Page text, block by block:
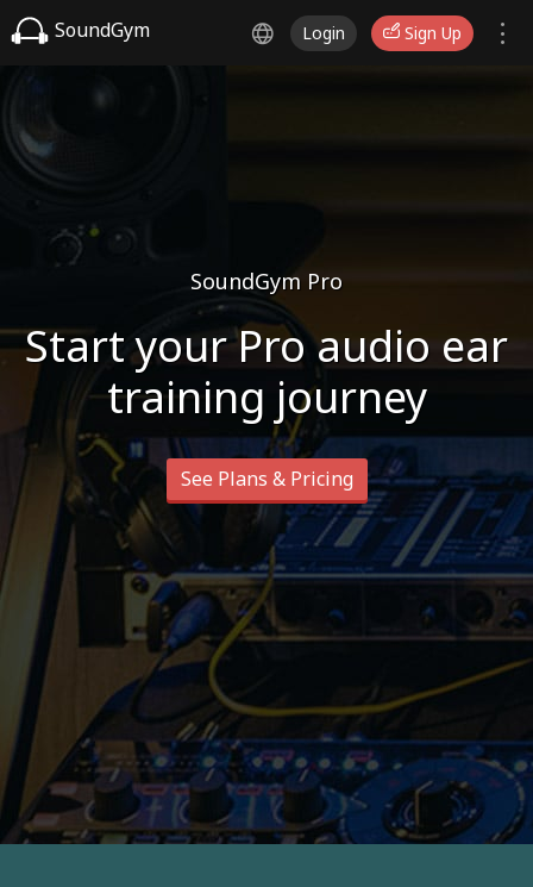
SoundGym Login Sign Up
SoundGym Pro
Start your Pro audio ear
training journey
See Plans & Pricing